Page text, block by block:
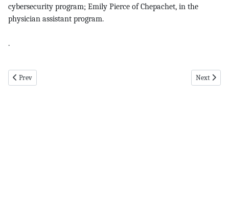
cybersecurity program; Emily Pierce of Chepachet, in the
physician assistant program.
.
Previous article: pomfret pg 5 11-14-24
Prev Next
Next